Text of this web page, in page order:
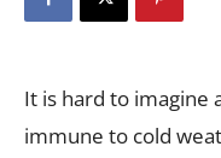
It is hard to imagine
immune to cold